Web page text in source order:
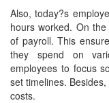
Also, today?s
hours worked. On
of payroll. This
they spend on
employees to focus
set timelines.
costs.